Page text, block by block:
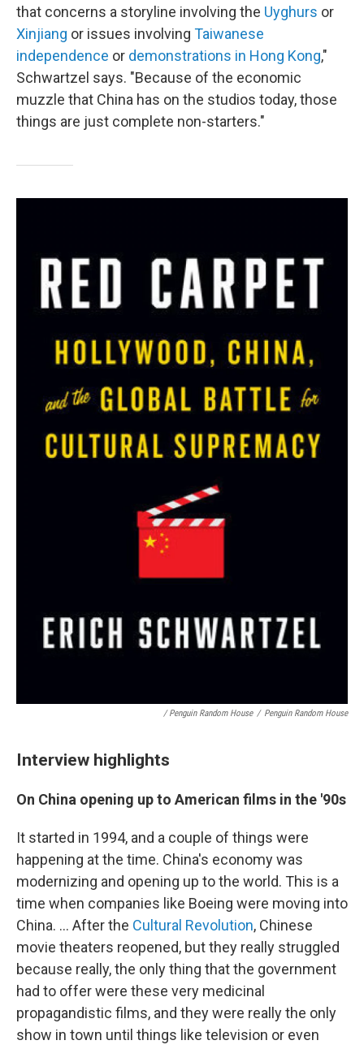
that concerns a storyline involving the Uyghurs or
Xinjiang or issues involving Taiwanese
independence or demonstrations in Hong Kong,"
Schwartzel says. "Because of the economic
muzzle that China has on the studios today, those
things are just complete non-starters."
/ Penguin Random House / Penguin Random House
Interview highlights
On China opening up to American films in the '90s
It started in 1994, and a couple of things were
happening at the time. China's economy was
modernizing and opening up to the world. This is a
time when companies like Boeing were moving into
China. ... After the Cultural Revolution, Chinese
movie theaters reopened, but they really struggled
because really, the only thing that the government
had to offer were these very medicinal
propagandistic films, and they were really the only
show in town until things like television or even